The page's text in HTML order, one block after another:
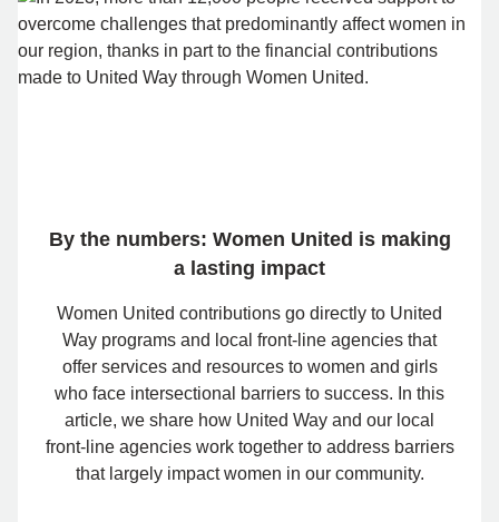
By the numbers: Women United is making
a lasting impact
Women United contributions go directly to United
Way programs and local front-line agencies that
offer services and resources to women and girls
who face intersectional barriers to success. In this
article, we share how United Way and our local
front-line agencies work together to address barriers
that largely impact women in our community.